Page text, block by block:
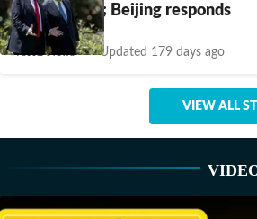
after Galwan; Beijing responds
World News Updated 179 days ago
VIEW ALL